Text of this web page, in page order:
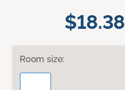
$18.38
Room size: